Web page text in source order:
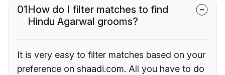
01How do I filter matches to find
Hindu Agarwal grooms?
It is very easy to filter matches based on your
preference on shaadi.com. All you have to do